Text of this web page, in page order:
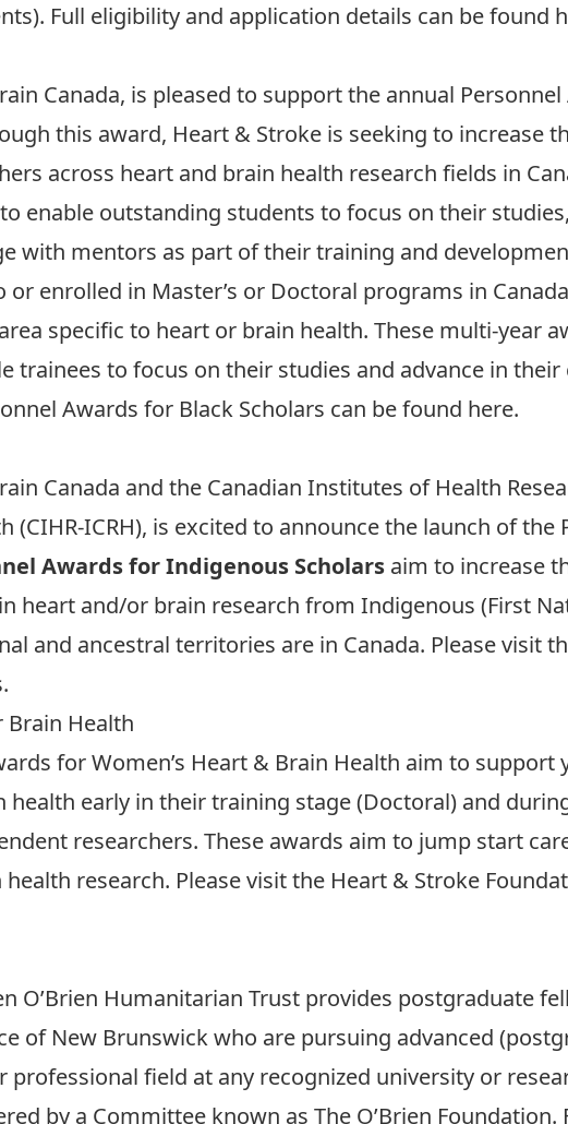
Full eligibility and application details can be found
Canada, is pleased to support the annual Personnel
this award, Heart & Stroke is seeking to increase
across heart and brain health research fields in
enable outstanding students to focus on their studies,
with mentors as part of their training and
enrolled in Master’s or Doctoral programs in
specific to heart or brain health. These multi-year
trainees to focus on their studies and advance in their
Awards for Black Scholars can be found here.
Canada and the Canadian Institutes of Health
ICRH), is excited to announce the launch of the
Awards for Indigenous Scholars aim to increase
heart and/or brain research from Indigenous (First
and ancestral territories are in Canada. Please visit
Brain Health
for Women’s Heart & Brain Health aim to support
health early in their training stage (Doctoral) and
researchers. These awards aim to jump start
research. Please visit the Heart & Stroke
O’Brien Humanitarian Trust provides postgraduate
of New Brunswick who are pursuing advanced
field at any recognized university or
by a Committee known as The O’Brien Foundation.